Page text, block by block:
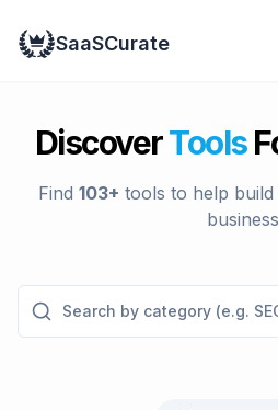
SaaSCurate
DiscoverTools
Find 103+ tools to help
Search by category (e.g.